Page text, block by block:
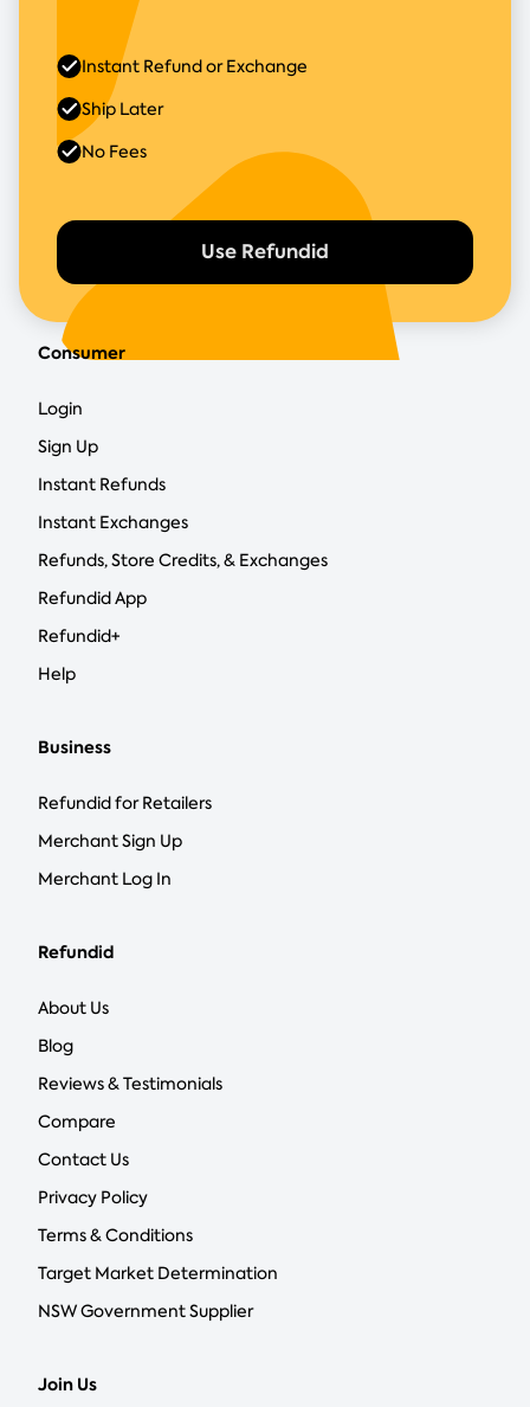
Use Refundid
Instant Refund or Exchange
Ship Later
No Fees
Consumer
Login
Sign Up
Instant Refunds
Instant Exchanges
Refunds, Store Credits, & Exchanges
Refundid App
Refundid+
Help
Business
Refundid for Retailers
Merchant Sign Up
Merchant Log In
Refundid
About Us
Blog
Reviews & Testimonials
Compare
Contact Us
Privacy Policy
Terms & Conditions
Target Market Determination
NSW Government Supplier
Join Us